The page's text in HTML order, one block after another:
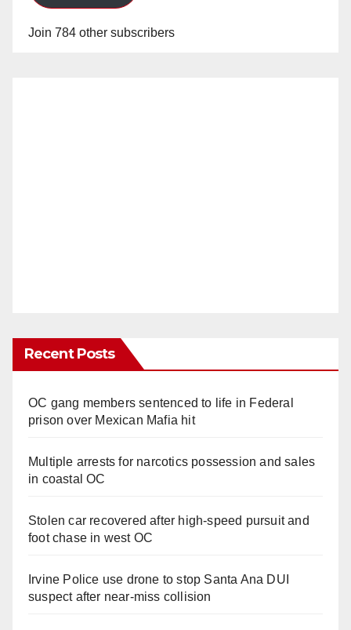
Join 784 other subscribers
Recent Posts
OC gang members sentenced to life in Federal
prison over Mexican Mafia hit
Multiple arrests for narcotics possession and sales
in coastal OC
Stolen car recovered after high-speed pursuit and
foot chase in west OC
Irvine Police use drone to stop Santa Ana DUI
suspect after near-miss collision